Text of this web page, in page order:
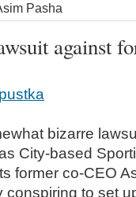
Pasha
against
bizarre
City-based
former co-CEO
conspiring to set